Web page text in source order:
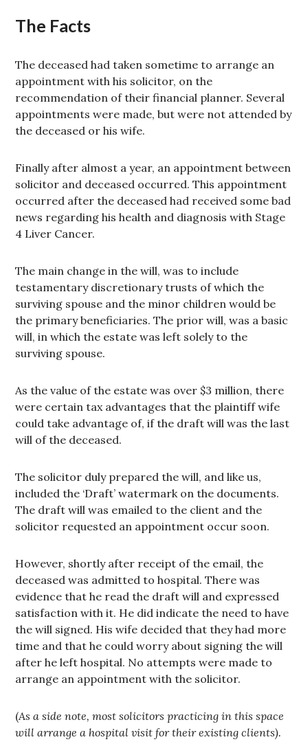
The Facts
The deceased had taken sometime to arrange an
appointment with his solicitor, on the
recommendation of their financial planner. Several
appointments were made, but were not attended by
the deceased or his wife.
Finally after almost a year, an appointment between
solicitor and deceased occurred. This appointment
occurred after the deceased had received some bad
news regarding his health and diagnosis with Stage
4 Liver Cancer.
The main change in the will, was to include
testamentary discretionary trusts of which the
surviving spouse and the minor children would be
the primary beneficiaries. The prior will, was a basic
will, in which the estate was left solely to the
surviving spouse.
As the value of the estate was over $3 million, there
were certain tax advantages that the plaintiff wife
could take advantage of, if the draft will was the last
will of the deceased.
The solicitor duly prepared the will, and like us,
included the ‘Draft’ watermark on the documents.
The draft will was emailed to the client and the
solicitor requested an appointment occur soon.
However, shortly after receipt of the email, the
deceased was admitted to hospital. There was
evidence that he read the draft will and expressed
satisfaction with it. He did indicate the need to have
the will signed. His wife decided that they had more
time and that he could worry about signing the will
after he left hospital. No attempts were made to
arrange an appointment with the solicitor.
(As a side note, most solicitors practicing in this space
will arrange a hospital visit for their existing clients).